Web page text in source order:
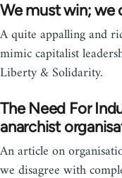
We must win; we
A quite appalling and
mimic capitalist
Liberty & Solidarity.
The Need For
anarchist
An article on
we disagree with